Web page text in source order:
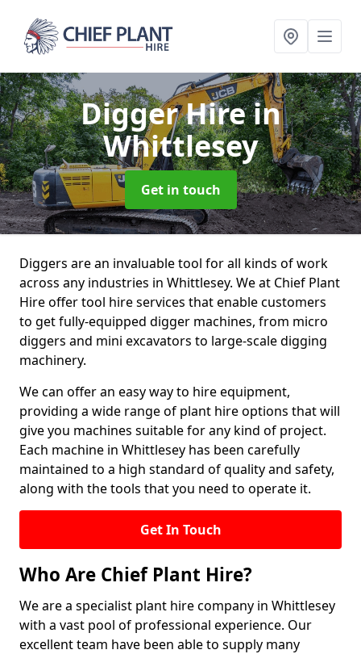
Digger Hirein
Whittlesey
Get in touch
Diggers are an invaluable tool for all kinds of work
across any industries in Whittlesey. We at Chief Plant
Hire offer tool hire services that enable customers
to get fully-equipped digger machines, from micro
diggers and mini excavators to large-scale digging
machinery.
We can offer an easy way to hire equipment,
providing a wide range of plant hire options that will
give you machines suitable for any kind of project.
Each machine in Whittlesey has been carefully
maintained to a high standard of quality and safety,
along with the tools that you need to operate it.
Get In Touch
Who Are Chief Plant Hire?
We are a specialist plant hire company in Whittlesey
with a vast pool of professional experience. Our
excellent team have been able to supply many